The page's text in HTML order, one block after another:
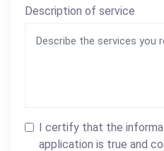
Description of service
I certify that the
application is true and